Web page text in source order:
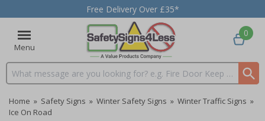
Free Delivery Over £35*
Menu
Search input box
0
Home » Safety Signs » Winter Safety Signs » Winter Traffic Signs »
Ice On Road